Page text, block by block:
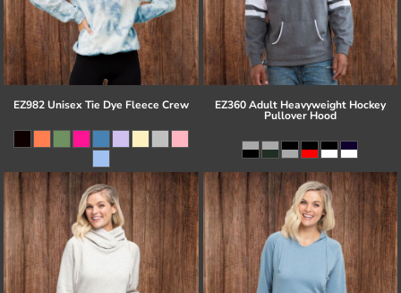
EZ982 Unisex Tie Dye Fleece Crew EZ360 Adult Heavyweight Hockey
Pullover Hood